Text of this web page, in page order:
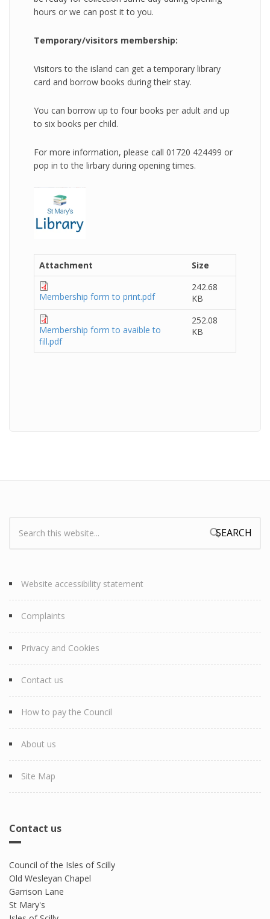
hours or we can post it to you.
Temporary/visitors membership:
Visitors to the island can get a temporary library
card and borrow books during their stay.
You can borrow up to four books per adult and up
to six books per child.
For more information, please call 01720 424499 or
pop in to the lirbary during opening times.
Attachment Size
Membership form to print.pdf
242.68
KB
Membership form to avaible to
fill.pdf
252.08
KB
Search form
Website accessibility statement
Complaints
Privacy and Cookies
Contact us
How to pay the Council
About us
Site Map
Contact us
Council of the Isles of Scilly
Old Wesleyan Chapel
Garrison Lane
St Mary's